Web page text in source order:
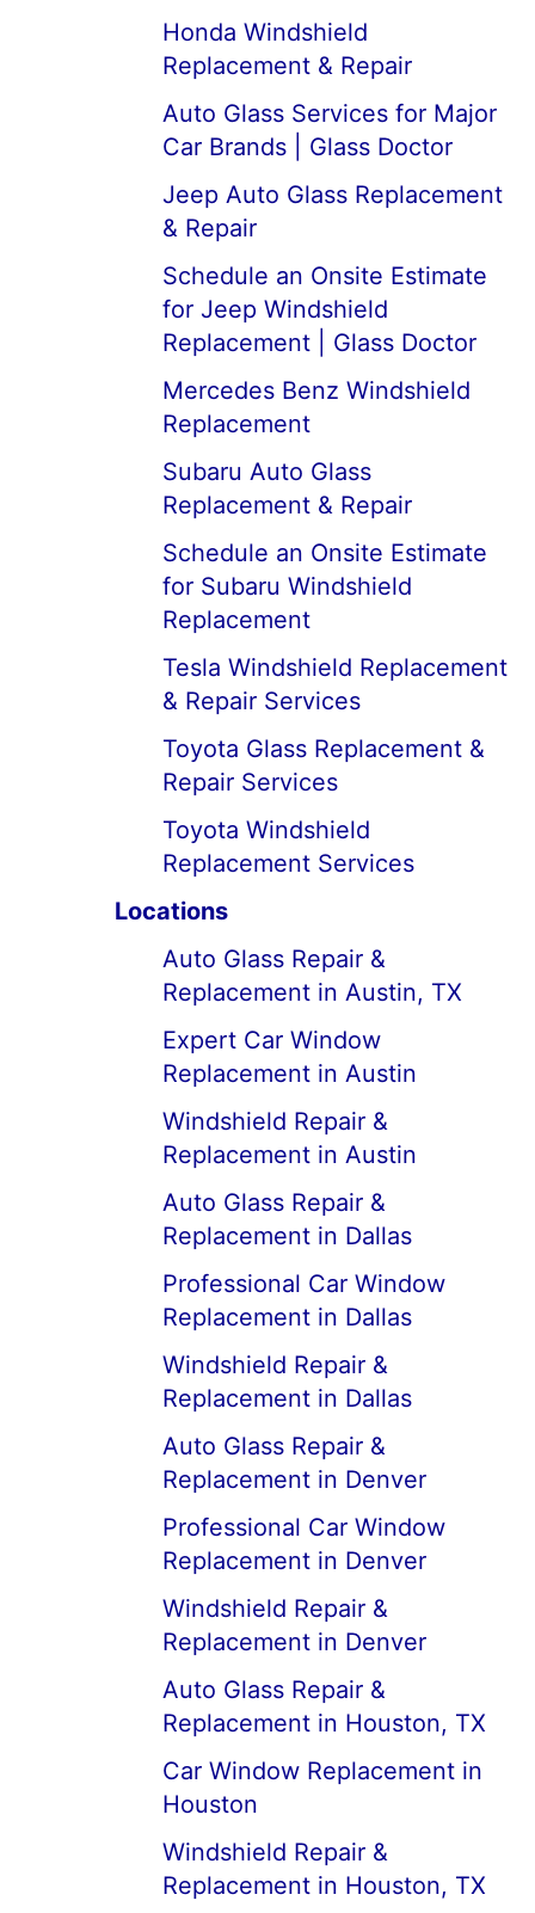
Honda Windshield
Replacement & Repair
Auto Glass Services for Major
Car Brands | Glass Doctor
Jeep Auto Glass Replacement
& Repair
Schedule an Onsite Estimate
for Jeep Windshield
Replacement | Glass Doctor
Mercedes Benz Windshield
Replacement
Subaru Auto Glass
Replacement & Repair
Schedule an Onsite Estimate
for Subaru Windshield
Replacement
Tesla Windshield Replacement
& Repair Services
Toyota Glass Replacement &
Repair Services
Toyota Windshield
Replacement Services
Locations
Auto Glass Repair &
Replacement in Austin, TX
Expert Car Window
Replacement in Austin
Windshield Repair &
Replacement in Austin
Auto Glass Repair &
Replacement in Dallas
Professional Car Window
Replacement in Dallas
Windshield Repair &
Replacement in Dallas
Auto Glass Repair &
Replacement in Denver
Professional Car Window
Replacement in Denver
Windshield Repair &
Replacement in Denver
Auto Glass Repair &
Replacement in Houston, TX
Car Window Replacement in
Houston
Windshield Repair &
Replacement in Houston, TX